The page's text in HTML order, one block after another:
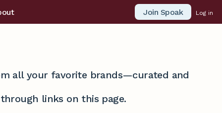
Join Spoak Log in
all your favorite brands—curated and
links on this page.